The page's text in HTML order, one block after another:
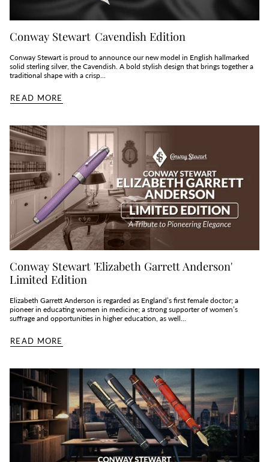
Conway Stewart Cavendish Edition
Conway Stewart is proud to announce our new model in English hallmarked
solid sterling silver, the Cavendish. A bold stylish design that brings together a
traditional shape with a crisp...
READ MORE
Conway Stewart 'Elizabeth Garrett Anderson'
Limited Edition
Elizabeth Garrett Anderson is regarded as England’s first female doctor; a
pioneer in educating women in medicine; a strong supporter of women’s
suffrage and opportunities in higher education, as well...
READ MORE